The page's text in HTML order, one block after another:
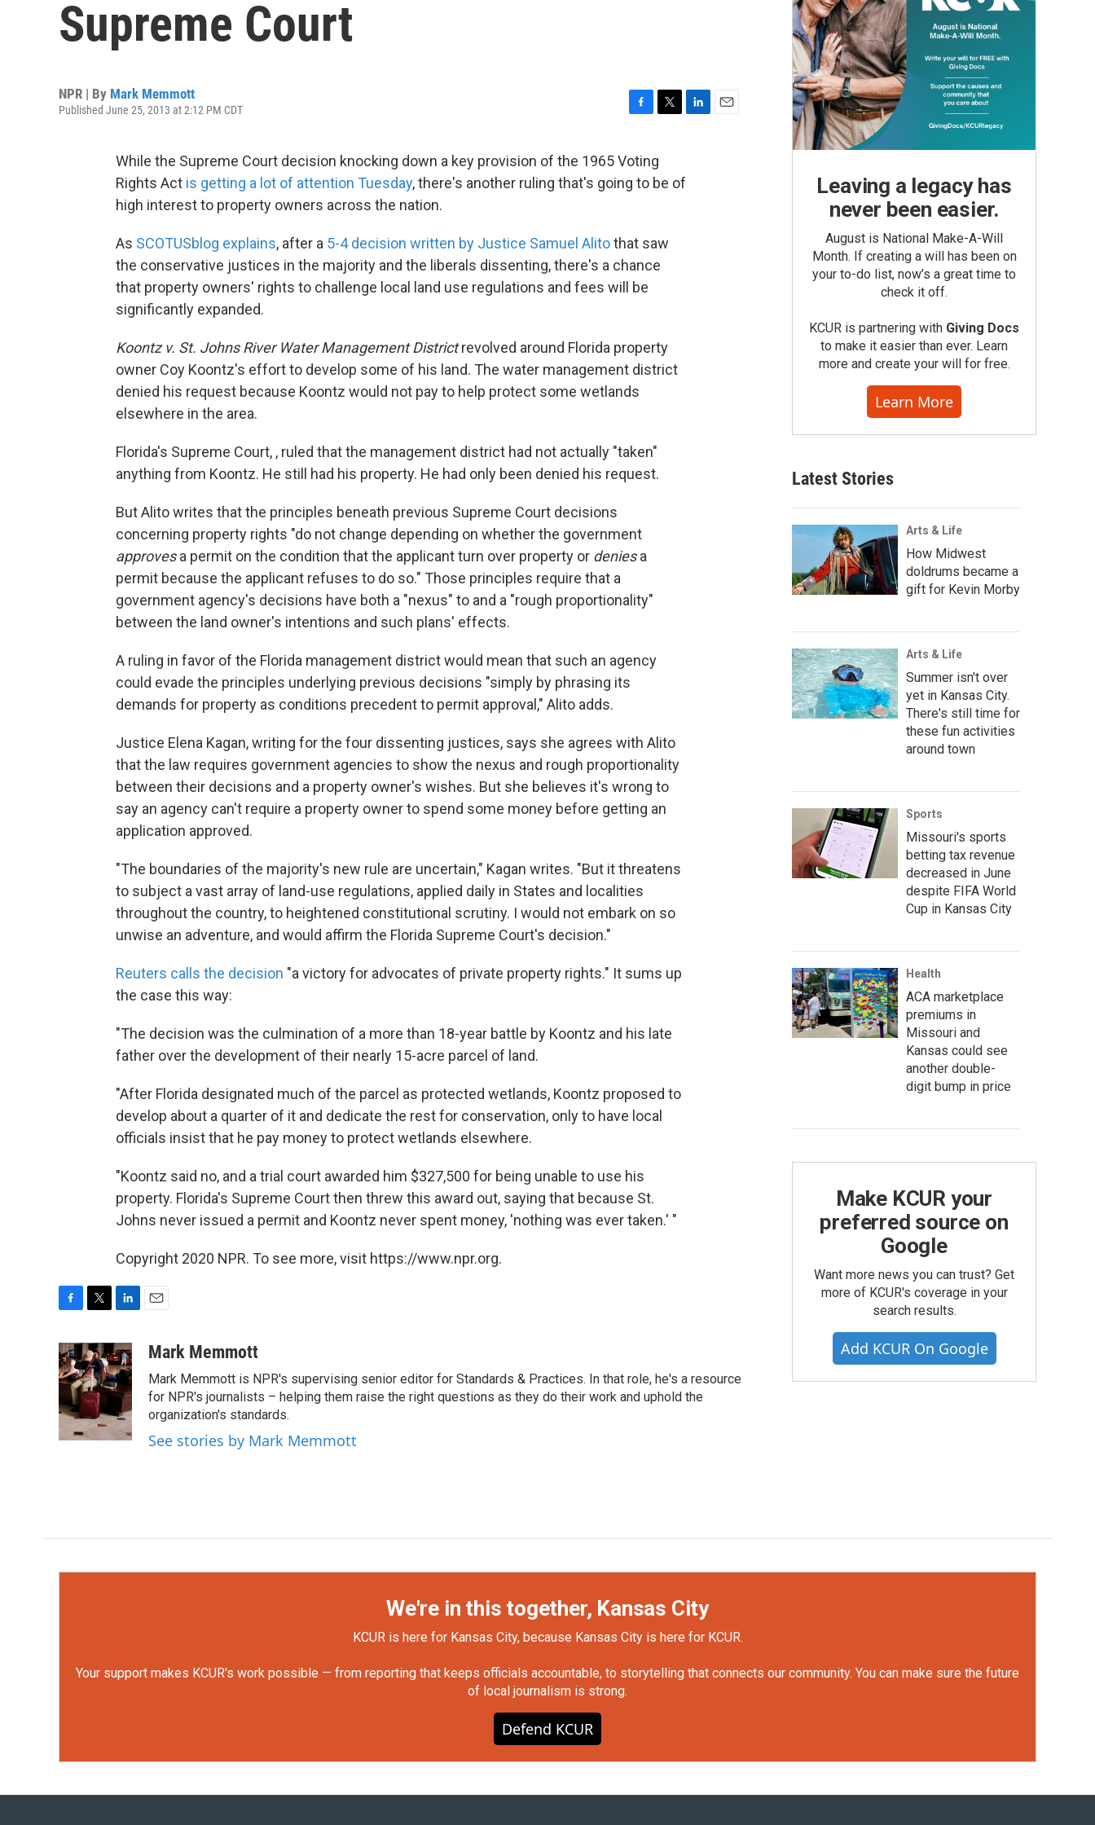
Supreme Court
NPR | By Mark Memmott
Published June 25, 2013 at 2:12 PM CDT
c
e
b
k
i
t
t
While the Supreme Court decision knocking down a key provision of the 1965 Voting
Rights Act is getting a lot of attention Tuesday, there's another ruling that's going to be of
high interest to property owners across the nation.
As SCOTUSblog explains, after a 5-4 decision written by Justice Samuel Alitothat saw
the conservative justices in the majority and the liberals dissenting, there's a chance
that property owners' rights to challenge local land use regulations and fees will be
significantly expanded.
Koontz v. St. Johns River Water Management Districtrevolved around Florida property
owner Coy Koontz's effort to develop some of his land. The water management district
denied his request because Koontz would not pay to help protect some wetlands
elsewhere in the area.
Florida's Supreme Court, , ruled that the management district had not actually "taken"
anything from Koontz. He still had his property. He had only been denied his request.
But Alito writes that the principles beneath previous Supreme Court decisions
concerning property rights "do not change depending on whether the government
approvesa permit on the condition that the applicant turn over property or deniesa
permit because the applicant refuses to do so." Those principles require that a
government agency's decisions have both a "nexus" to and a "rough proportionality"
between the land owner's intentions and such plans' effects.
A ruling in favor of the Florida management district would mean that such an agency
could evade the principles underlying previous decisions "simply by phrasing its
demands for property as conditions precedent to permit approval," Alito adds.
Justice Elena Kagan, writing for the four dissenting justices, says she agrees with Alito
that the law requires government agencies to show the nexus and rough proportionality
between their decisions and a property owner's wishes. But she believes it's wrong to
say an agency can't require a property owner to spend some money before getting an
application approved.
"The boundaries of the majority's new rule are uncertain," Kagan writes. "But it threatens
to subject a vast array of land-use regulations, applied daily in States and localities
throughout the country, to heightened constitutional scrutiny. I would not embark on so
unwise an adventure, and would affirm the Florida Supreme Court's decision."
Reuters calls the decision "a victory for advocates of private property rights." It sums up
the case this way:
"The decision was the culmination of a more than 18-year battle by Koontz and his late
father over the development of their nearly 15-acre parcel of land.
"After Florida designated much of the parcel as protected wetlands, Koontz proposed to
develop about a quarter of it and dedicate the rest for conservation, only to have local
officials insist that he pay money to protect wetlands elsewhere.
"Koontz said no, and a trial court awarded him $327,500 for being unable to use his
property. Florida's Supreme Court then threw this award out, saying that because St.
Johns never issued a permit and Koontz never spent money, 'nothing was ever taken.' "
Copyright 2020 NPR. To see more, visit https://www.npr.org.
c
e
b
o
o
i
t
t
e
r
n
k
e
d
I
n
aMark Memmott
Mark Memmott is NPR's supervising senior editor for Standards & Practices. In that role, he's a resource
for NPR's journalists – helping them raise the right questions as they do their work and uphold the
organization's standards.
See stories by Mark Memmott
Leaving a legacy has
never been easier.
August is National Make-A-Will
Month. If creating a will has been on
your to-do list, now’s a great time to
check it off.
KCUR is partnering with Giving Docs
to make it easier than ever. Learn
more and create your will for free.
Learn More
Latest Stories
Arts & Life
How Midwest
doldrums became a
gift for Kevin Morby
Arts & Life
Summer isn't over
yet in Kansas City.
There's still time for
these fun activities
around town
Sports
Missouri's sports
betting tax revenue
decreased in June
despite FIFA World
Cup in Kansas City
Health
ACA marketplace
premiums in
Missouri and
Kansas could see
another double-
digit bump in price
Make KCUR your
preferred source on
Google
Want more news you can trust? Get
more of KCUR's coverage in your
search results.
Add KCUR On Google
We're in this together, Kansas City
KCUR is here for Kansas City, because Kansas City is here for KCUR.
Your support makes KCUR's work possible — from reporting that keeps officials accountable, to storytelling that connects our community. You can make sure the future
of local journalism is strong.
Defend KCUR